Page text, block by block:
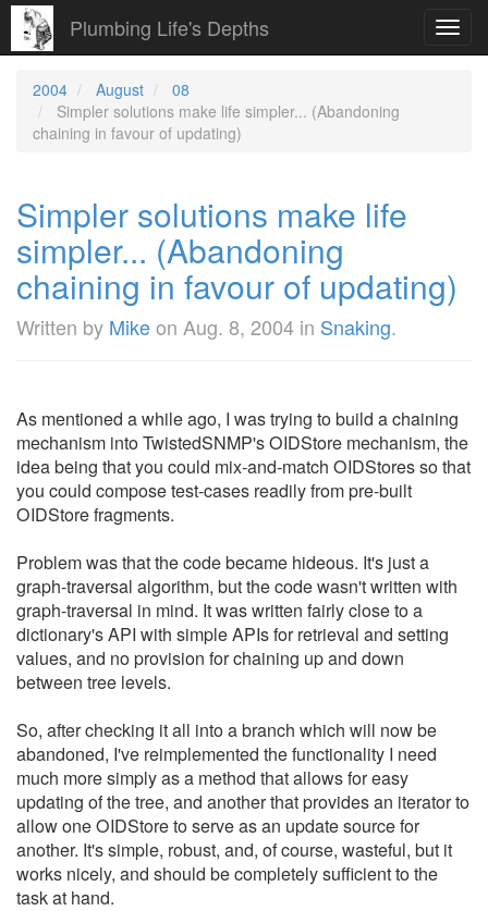
Plumbing Life's Depths
2004 August
08
Simpler solutions make life simpler... (Abandoning
chaining in favour of updating)
Simpler solutions make life
simpler... (Abandoning
chaining in favour of updating)
Written by Mikeon Aug. 8, 2004 in Snaking.
As mentioned a while ago, I was trying to build a chaining
mechanism into TwistedSNMP's OIDStore mechanism, the
idea being that you could mix-and-match OIDStores so that
you could compose test-cases readily from pre-built
OIDStore fragments.
Problem was that the code became hideous. It's just a
graph-traversal algorithm, but the code wasn't written with
graph-traversal in mind. It was written fairly close to a
dictionary's API with simple APIs for retrieval and setting
values, and no provision for chaining up and down
between tree levels.
So, after checking it all into a branch which will now be
abandoned, I've reimplemented the functionality I need
much more simply as a method that allows for easy
updating of the tree, and another that provides an iterator to
allow one OIDStore to serve as an update source for
another. It's simple, robust, and, of course, wasteful, but it
works nicely, and should be completely sufficient to the
task at hand.